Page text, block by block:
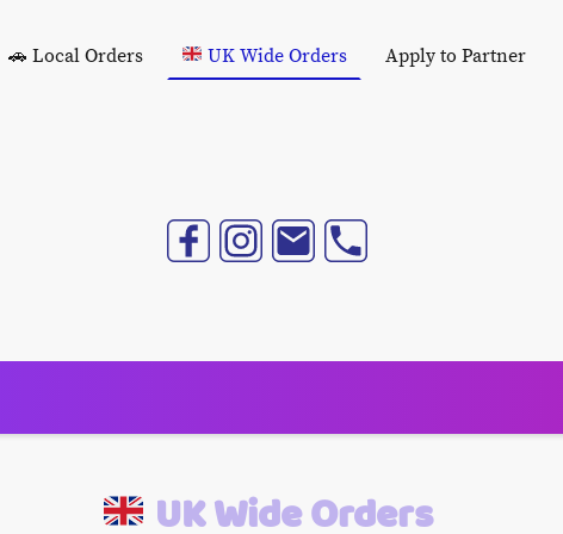
🚗 Local Orders UK Wide Orders Apply to Partner
UK Wide Orders